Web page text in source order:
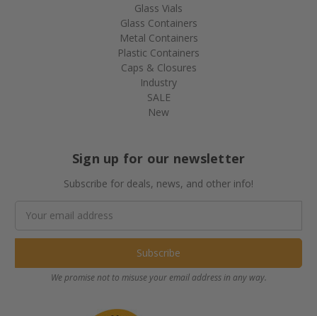
Glass Vials
Glass Containers
Metal Containers
Plastic Containers
Caps & Closures
Industry
SALE
New
Sign up for our newsletter
Subscribe for deals, news, and other info!
Address
We promise not to misuse your email address in any way.